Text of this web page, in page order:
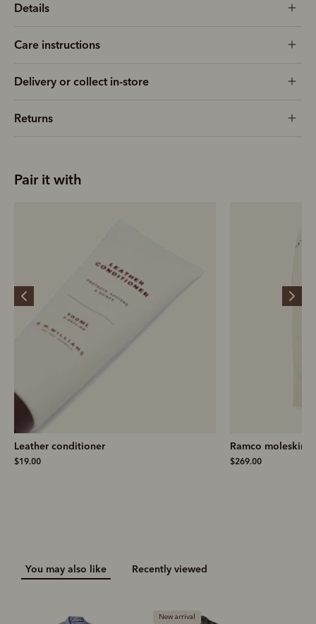
Details
Care instructions
Delivery or collect in-store
Returns
Pair it with
Leather conditioner
$19.00
Ramco moleskin
$269.00
You may also like Recently viewed
New arrival